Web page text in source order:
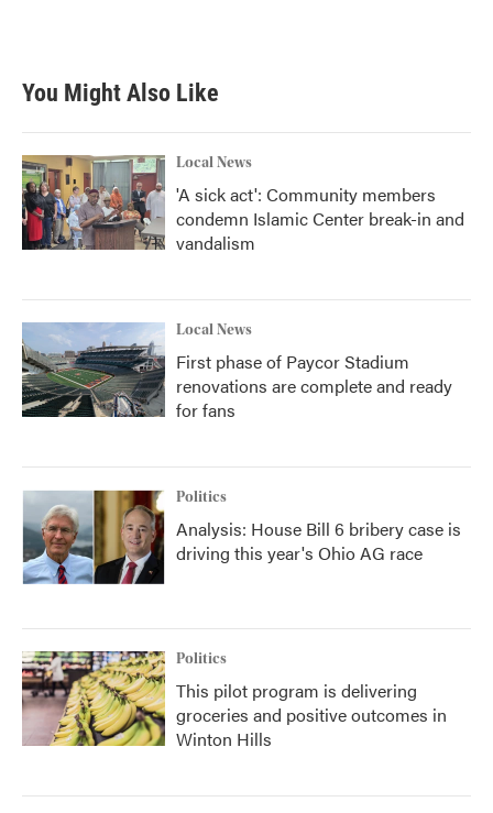
You Might Also Like
Local News
'A sick act': Community members
condemn Islamic Center break-in and
vandalism
Local News
First phase of Paycor Stadium
renovations are complete and ready
for fans
Politics
Analysis: House Bill 6 bribery case is
driving this year's Ohio AG race
Politics
This pilot program is delivering
groceries and positive outcomes in
Winton Hills